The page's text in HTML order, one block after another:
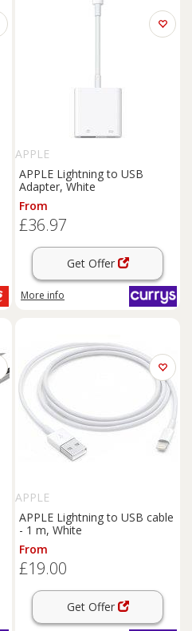
APPLE
APPLE Lightning to USB
Adapter, White
From
£36.97
Get Offer
More info
APPLE
APPLE Lightning to USB cable
- 1 m, White
From
£19.00
Get Offer